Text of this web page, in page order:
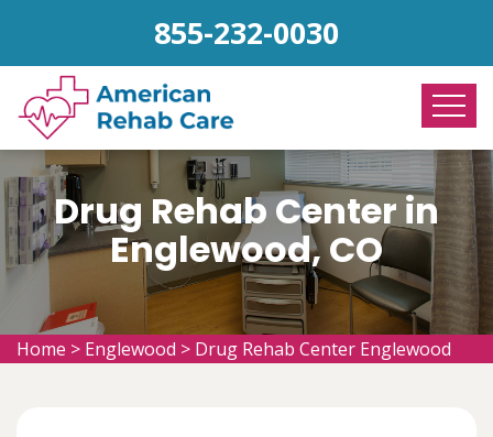
855-232-0030
Drug Rehab Center in
Englewood, CO
Home > Englewood > Drug Rehab Center Englewood